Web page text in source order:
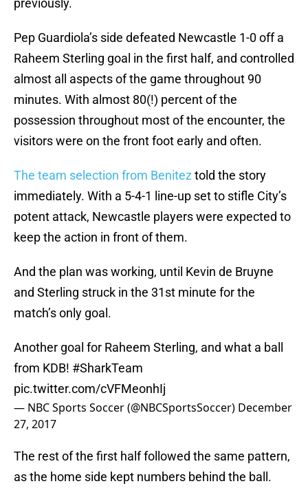
previously.
Pep Guardiola’s side defeated Newcastle 1-0 off a
Raheem Sterling goal in the first half, and controlled
almost all aspects of the game throughout 90
minutes. With almost 80(!) percent of the
possession throughout most of the encounter, the
visitors were on the front foot early and often.
The team selection from Benitez told the story
immediately. With a 5-4-1 line-up set to stifle City’s
potent attack, Newcastle players were expected to
keep the action in front of them.
And the plan was working, until Kevin de Bruyne
and Sterling struck in the 31st minute for the
match’s only goal.
Another goal for Raheem Sterling, and what a ball
from KDB! #SharkTeam
pic.twitter.com/cVFMeonhIj
— NBC Sports Soccer (@NBCSportsSoccer) December
27, 2017
The rest of the first half followed the same pattern,
as the home side kept numbers behind the ball.